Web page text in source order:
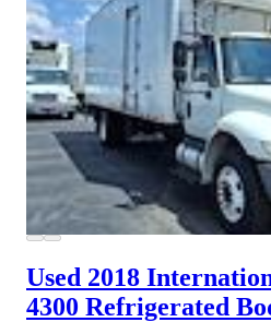
Used 2018
4300 Refrigerated